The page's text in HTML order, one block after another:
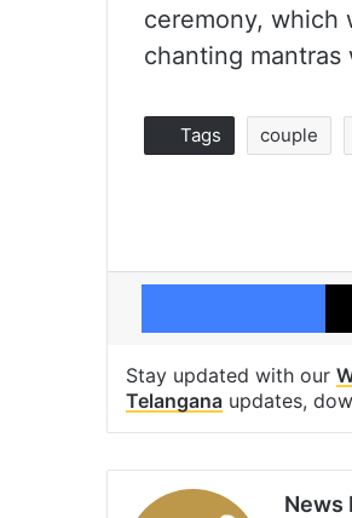
ceremony, which
chanting
Tags couple
Stay updated with our
Telangana updates,
News